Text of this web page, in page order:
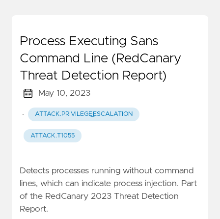
Process Executing Sans
Command Line (RedCanary
Threat Detection Report)
May 10, 2023
· ATTACK.PRIVILEGE_ESCALATION
ATTACK.T1055
Detects processes running without command
lines, which can indicate process injection. Part
of the RedCanary 2023 Threat Detection
Report.